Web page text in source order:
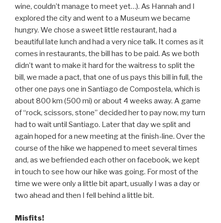
wine, couldn’t manage to meet yet…). As Hannah and I
explored the city and went to a Museum we became
hungry. We chose a sweet little restaurant, had a
beautiful late lunch and had a very nice talk. It comes as it
comes in restaurants, the bill has to be paid. As we both
didn’t want to make it hard for the waitress to split the
bill, we made a pact, that one of us pays this bill in full, the
other one pays one in Santiago de Compostela, which is
about 800 km (500 mi) or about 4 weeks away. A game
of “rock, scissors, stone” decided her to pay now, my turn
had to wait until Santiago. Later that day we split and
again hoped for a new meeting at the finish-line. Over the
course of the hike we happened to meet several times
and, as we befriended each other on facebook, we kept
in touch to see how our hike was going. For most of the
time we were only a little bit apart, usually I was a day or
two ahead and then I fell behind a little bit.
Misfits!